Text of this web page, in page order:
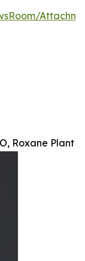
Roxane Plant